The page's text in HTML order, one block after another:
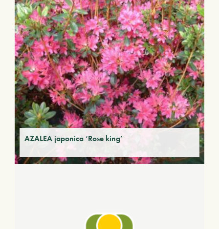
AZALEA japonica ‘Rose king’